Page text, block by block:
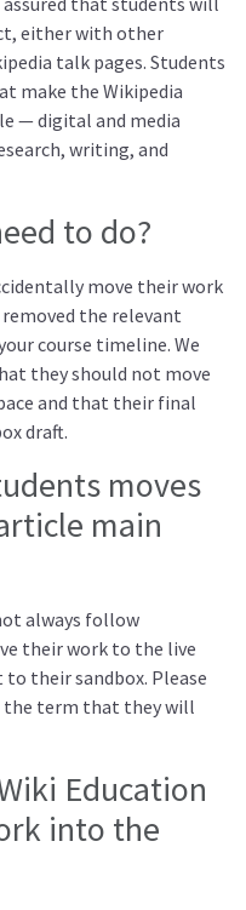
either with other
talk pages. Students
make the Wikipedia
— digital and media
writing, and
to do?
move their work
the relevant
course timeline. We
they should not move
and that their final
draft.
moves
main
always follow
their work to the live
to their sandbox. Please
the term that they will
Education
into the